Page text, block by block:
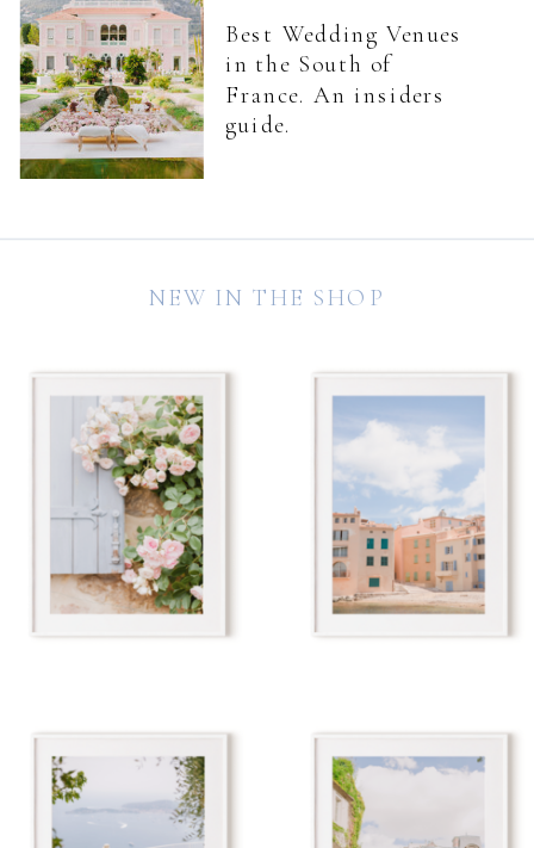
Best Wedding Venues
in the South of
France. An insiders
guide.
NEW IN THE SHOP